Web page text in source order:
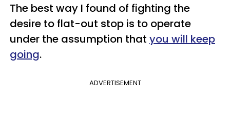
The best way I found of fighting the
desire to flat-out stop is to operate
under the assumption that you will keep
going.
ADVERTISEMENT